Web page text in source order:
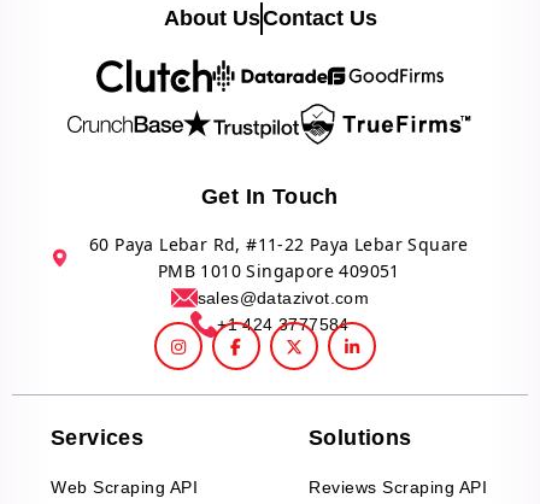
About UsContact Us
Get In Touch
60 Paya Lebar Rd, #11-22 Paya Lebar Square
PMB 1010 Singapore 409051
sales@datazivot.com
+1 424 3777584
Services
Web Scraping API
Solutions
Reviews Scraping API